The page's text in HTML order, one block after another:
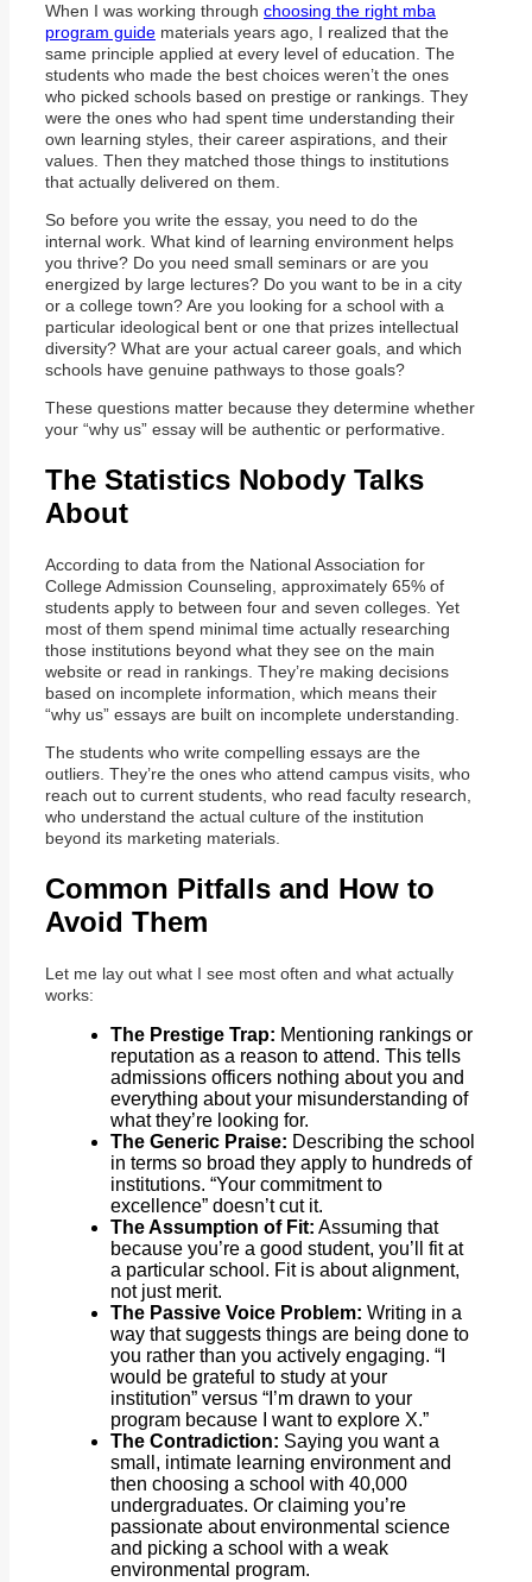
When I was working through choosing the right mba
program guide materials years ago, I realized that the
same principle applied at every level of education. The
students who made the best choices weren’t the ones
who picked schools based on prestige or rankings. They
were the ones who had spent time understanding their
own learning styles, their career aspirations, and their
values. Then they matched those things to institutions
that actually delivered on them.
So before you write the essay, you need to do the
internal work. What kind of learning environment helps
you thrive? Do you need small seminars or are you
energized by large lectures? Do you want to be in a city
or a college town? Are you looking for a school with a
particular ideological bent or one that prizes intellectual
diversity? What are your actual career goals, and which
schools have genuine pathways to those goals?
These questions matter because they determine whether
your “why us” essay will be authentic or performative.
The Statistics Nobody Talks
About
According to data from the National Association for
College Admission Counseling, approximately 65% of
students apply to between four and seven colleges. Yet
most of them spend minimal time actually researching
those institutions beyond what they see on the main
website or read in rankings. They’re making decisions
based on incomplete information, which means their
“why us” essays are built on incomplete understanding.
The students who write compelling essays are the
outliers. They’re the ones who attend campus visits, who
reach out to current students, who read faculty research,
who understand the actual culture of the institution
beyond its marketing materials.
Common Pitfalls and How to
Avoid Them
Let me lay out what I see most often and what actually
works:
The Prestige Trap: Mentioning rankings or
reputation as a reason to attend. This tells
admissions officers nothing about you and
everything about your misunderstanding of
what they’re looking for.
The Generic Praise: Describing the school
in terms so broad they apply to hundreds of
institutions. “Your commitment to
excellence” doesn’t cut it.
The Assumption of Fit: Assuming that
because you’re a good student, you’ll fit at
a particular school. Fit is about alignment,
not just merit.
The Passive Voice Problem: Writing in a
way that suggests things are being done to
you rather than you actively engaging. “I
would be grateful to study at your
institution” versus “I’m drawn to your
program because I want to explore X.”
The Contradiction: Saying you want a
small, intimate learning environment and
then choosing a school with 40,000
undergraduates. Or claiming you’re
passionate about environmental science
and picking a school with a weak
environmental program.